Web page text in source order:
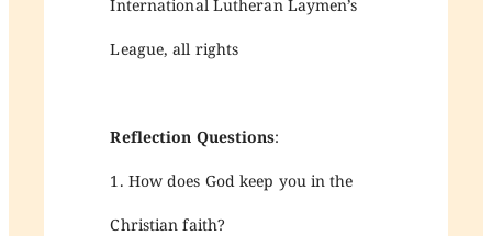
International Lutheran Laymen’s
League, all rights
Reflection Questions:
1. How does God keep you in the
Christian faith?